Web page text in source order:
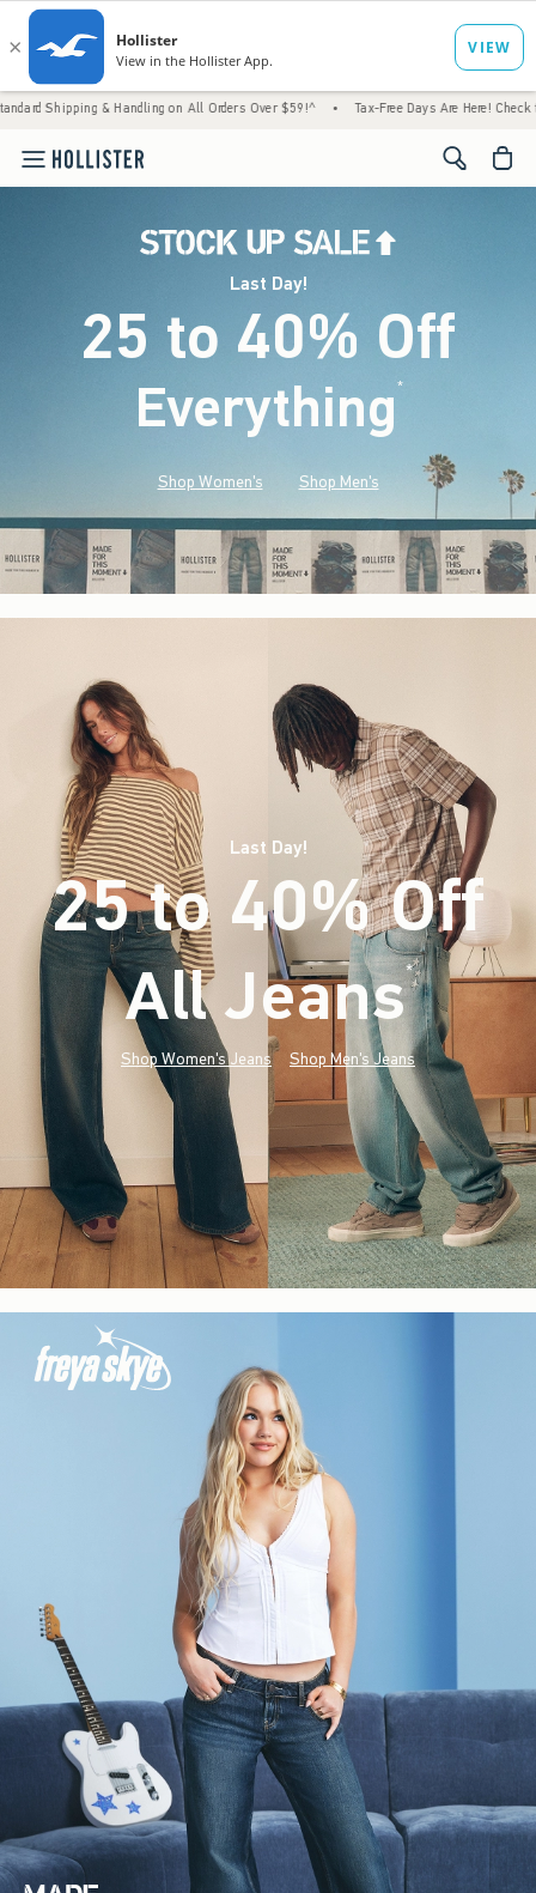
& Handling on All Orders Over $59!^ • Tax-Free Days Are Here! Check to see if your
<span
Last Day!
25 to 40% Off
Everything*(footnote)
Shop Women's Shop Men's
Last Day!
25 to 40% Off
All Jeans*(footnote)
Shop Women's Jeans Shop Men's Jeans